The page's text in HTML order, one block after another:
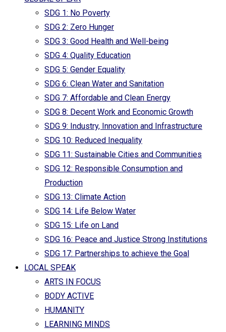
SDG 1: No Poverty
SDG 2: Zero Hunger
SDG 3: Good Health and Well-being
SDG 4: Quality Education
SDG 5: Gender Equality
SDG 6: Clean Water and Sanitation
SDG 7: Affordable and Clean Energy
SDG 8: Decent Work and Economic Growth
SDG 9: Industry, Innovation and Infrastructure
SDG 10: Reduced Inequality
SDG 11: Sustainable Cities and Communities
SDG 12: Responsible Consumption and
Production
SDG 13: Climate Action
SDG 14: Life Below Water
SDG 15: Life on Land
SDG 16: Peace and Justice Strong Institutions
SDG 17: Partnerships to achieve the Goal
LOCAL SPEAK
ARTS IN FOCUS
BODY ACTIVE
HUMANITY
LEARNING MINDS